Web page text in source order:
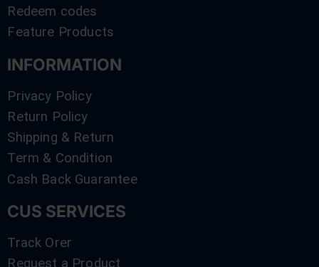
Redeem codes
Feature Products
INFORMATION
Privacy Policy
Return Policy
Shipping & Return
Term & Condition
Cash Back Guarantee
CUS SERVICES
Track Orer
Request a Product